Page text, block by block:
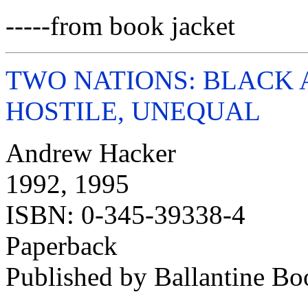
-----from book jacket
TWO NATIONS: BLACK
HOSTILE, UNEQUAL
Andrew Hacker
1992, 1995
ISBN: 0-345-39338-4
Paperback
Published by Ballantine